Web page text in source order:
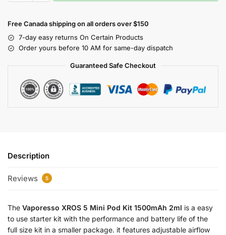
Free Canada shipping on all orders over $150
7-day easy returns On Certain Products
Order yours before 10 AM for same-day dispatch
Guaranteed Safe Checkout
Description
Reviews 5
The Vaporesso XROS 5 Mini Pod Kit 1500mAh 2ml is a easy
to use starter kit with the performance and battery life of the
full size kit in a smaller package. it features adjustable airflow